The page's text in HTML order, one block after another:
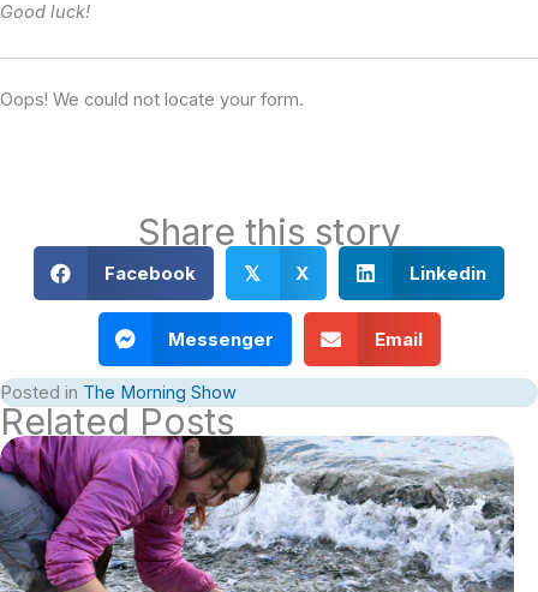
Good luck!
Oops! We could not locate your form.
Share this story
Facebook 𝕏 X Linkedin
Messenger Email
Posted in The Morning Show
Related Posts